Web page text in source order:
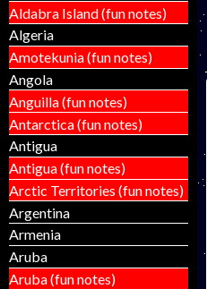
Aldabra Island (fun notes)
Algeria
Amotekunia (fun notes)
Angola
Anguilla (fun notes)
Antarctica (fun notes)
Antigua
Antigua (fun notes)
Arctic Territories (fun notes)
Argentina
Armenia
Aruba
Aruba (fun notes)